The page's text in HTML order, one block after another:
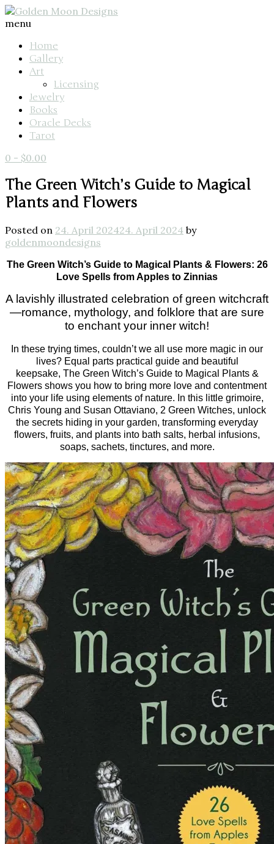
menu
Home
Gallery
Art
Licensing
Jewelry
Books
Oracle Decks
Tarot
0 - $0.00
The Green Witch’s Guide to Magical
Plants and Flowers
Posted on 24. April 202424. April 2024 by
goldenmoondesigns
The Green Witch’s Guide to Magical Plants & Flowers: 26
Love Spells from Apples to Zinnias
A lavishly illustrated celebration of green witchcraft
—romance, mythology, and folklore that are sure
to enchant your inner witch!
In these trying times, couldn’t we all use more magic in our
lives? Equal parts practical guide and beautiful
keepsake, The Green Witch’s Guide to Magical Plants &
Flowers shows you how to bring more love and contentment
into your life using elements of nature. In this little grimoire,
Chris Young and Susan Ottaviano, 2 Green Witches, unlock
the secrets hiding in your garden, transforming everyday
flowers, fruits, and plants into bath salts, herbal infusions,
soaps, sachets, tinctures, and more.